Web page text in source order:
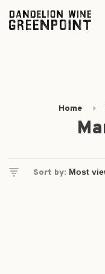
Home
Sort by: